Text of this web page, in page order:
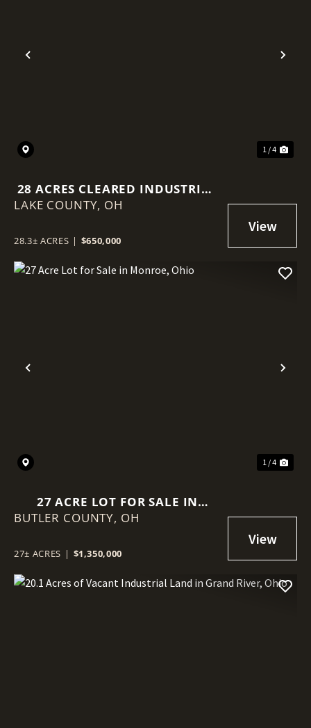
Previous
1 / 4
28 ACRES CLEARED INDUSTRIAL
LAND - PERRY PARK FRONTAGE
LAKE COUNTY, OH
28.3± ACRES | $650,000
Previous
1 / 4
27 ACRE LOT FOR SALE IN
MONROE, OHIO
BUTLER COUNTY, OH
27± ACRES | $1,350,000